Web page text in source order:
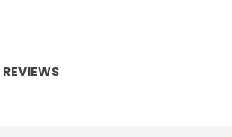
REVIEWS